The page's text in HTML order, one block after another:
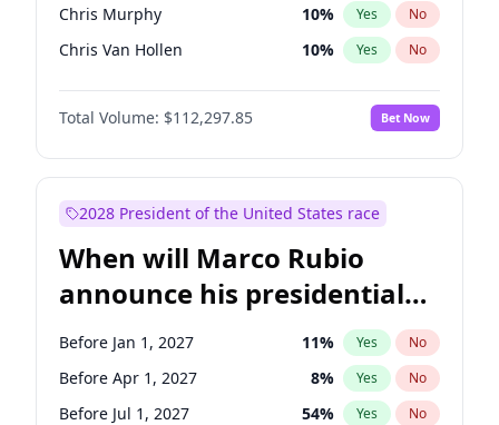
Chris Murphy 10% Yes No
Chris Van Hollen 10% Yes No
Amy Klobuchar 2%
Cory Booker No
Jon Ossoff 2% Yes No
Mark Warner 3% Yes
Patty Murray 8% Yes
Ruben Gallego 1% Yes No
Raphael Warnock 1% Yes No
Tammy Baldwin 2% Yes No
Total Volume: $112,297.85 Bet Now
2028 President of the United States race
When will Marco Rubio
announce his presidential
candidacy?
Before Jan 1, 2027 11% Yes No
Before Apr 1, 2027 8% Yes No
Before Jul 1, 2027 54% Yes No